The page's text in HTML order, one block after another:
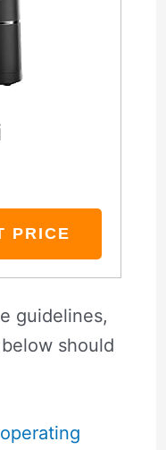
PRICE
guidelines,
should